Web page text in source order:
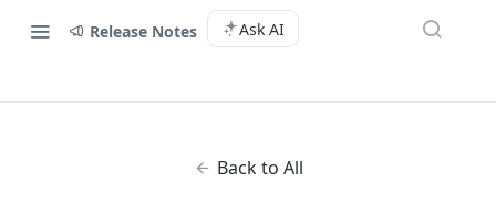
Release Notes Ask AI
Back to All